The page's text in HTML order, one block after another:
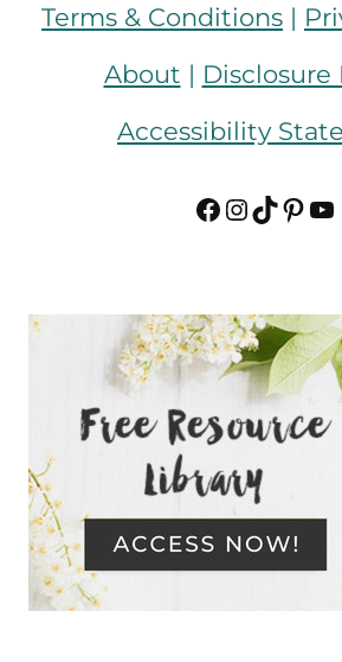
Terms & Conditions |
About | Disclosure
Accessibility
Facebook
TikTok